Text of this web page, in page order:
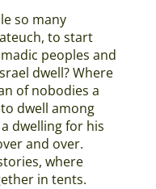
so many
to start
peoples and
dwell? Where
of nobodies a
dwell among
dwelling for his
and over.
where
in tents.